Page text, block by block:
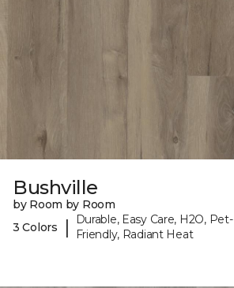
Bushville
by Room by Room
3 Colors
|
Durable, Easy Care, H2O, Pet-
Friendly, Radiant Heat